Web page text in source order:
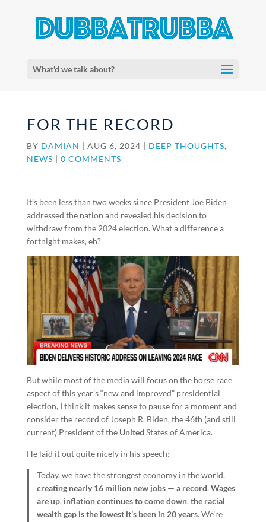
What'd we talk about?
FOR THE RECORD
BY DAMIAN | AUG 6, 2024 | DEEP THOUGHTS,
NEWS | 0 COMMENTS
It’s been less than two weeks since President Joe Biden
addressed the nation and revealed his decision to
withdraw from the 2024 election. What a difference a
fortnight makes, eh?
But while most of the media will focus on the horse race
aspect of this year’s “new and improved” presidential
election, I think it makes sense to pause for a moment and
consider the record of Joseph R. Biden, the 46th (and still
current) President of the United States of America.
He laid it out quite nicely in his speech:
Today, we have the strongest economy in the world,
creating nearly 16 million new jobs — a record.Wages
are up, inflation continues to come down,the racial
wealth gap is the lowest it’s been in 20 years. We’re